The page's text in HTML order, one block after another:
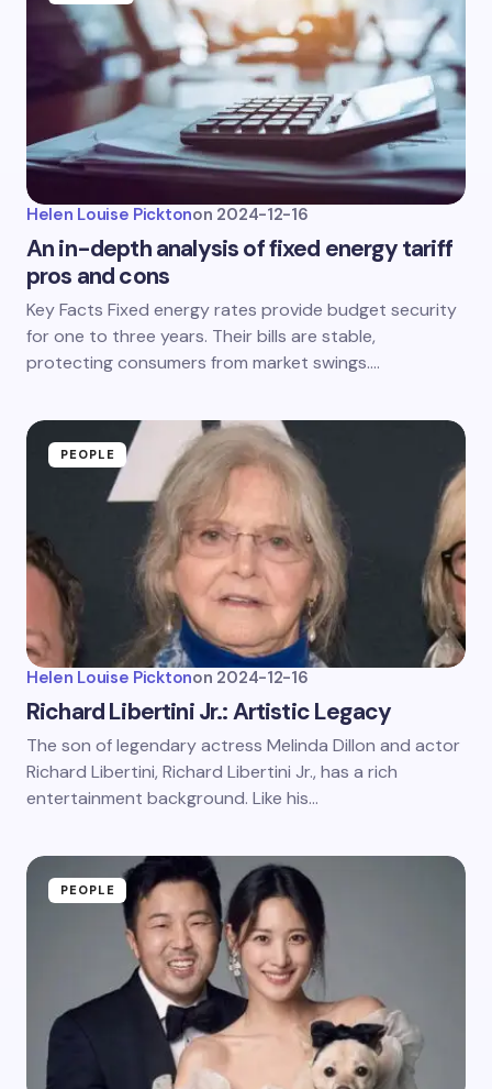
Helen Louise Picktonon 2024-12-16
An in-depth analysis of fixed energy tariff
pros and cons
Key Facts Fixed energy rates provide budget security
for one to three years. Their bills are stable,
protecting consumers from market swings.…
PEOPLE
Helen Louise Picktonon 2024-12-16
Richard Libertini Jr.: Artistic Legacy
The son of legendary actress Melinda Dillon and actor
Richard Libertini, Richard Libertini Jr., has a rich
entertainment background. Like his…
PEOPLE